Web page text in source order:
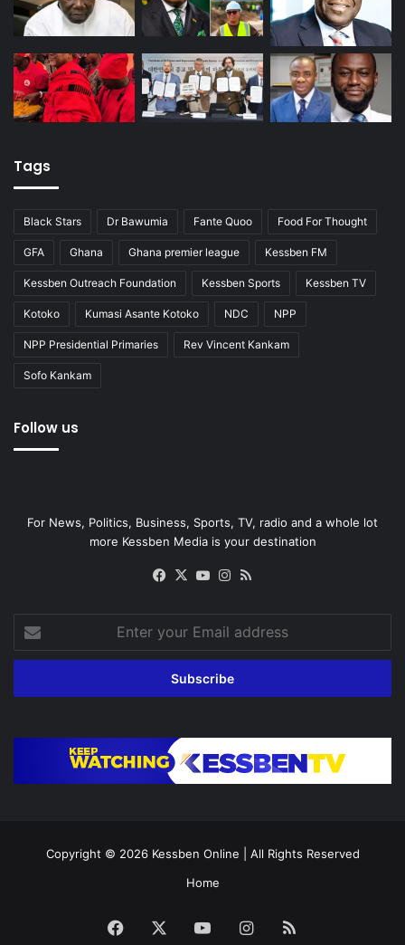
Tags
Black Stars Dr Bawumia Fante Quoo Food For Thought
GFA Ghana Ghana premier league Kessben FM
Kessben Outreach Foundation Kessben Sports Kessben TV
Kotoko Kumasi Asante Kotoko NDC NPP
NPP Presidential Primaries Rev Vincent Kankam
Sofo Kankam
Follow us
For News, Politics, Business, Sports, TV, radio and a whole lot
more Kessben Media is your destination
Facebook
X YouTubeInstagram
your
Email
Copyright © 2026 Kessben Online | All Rights Reserved
Home
Facebook YouTubeInstagram